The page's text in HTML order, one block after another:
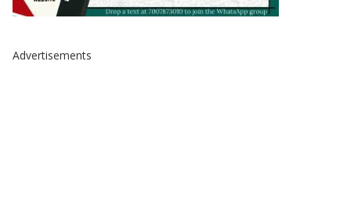
Advertisements